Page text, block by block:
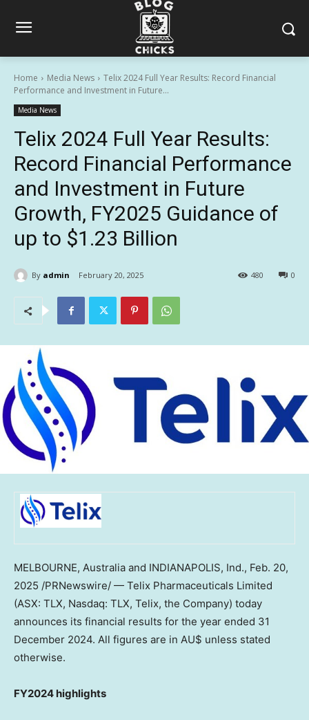
Home Media News
Telix 2024 Full Year Results: Record Financial
Performance and Investment in Future...
Media News
Telix 2024 Full Year Results:
Record Financial Performance
and Investment in Future
Growth, FY2025 Guidance of
up to $1.23 Billion
By admin February 20, 2025 0
480
MELBOURNE, Australia and INDIANAPOLIS, Ind., Feb. 20,
2025 /PRNewswire/ — Telix Pharmaceuticals Limited
(ASX: TLX, Nasdaq: TLX, Telix, the Company) today
announces its financial results for the year ended 31
December 2024. All figures are in AU$ unless stated
otherwise.
FY2024 highlights